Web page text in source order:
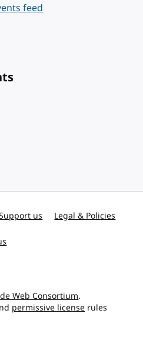
feed
us Legal & Policies
Web Consortium.
permissive license rules